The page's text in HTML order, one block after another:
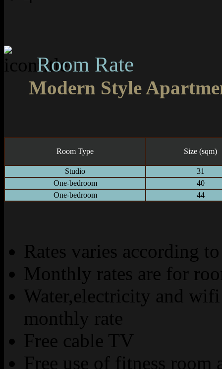
Room Rate
Modern Style
Room Type Size (sqm)
Studio
31
One-bedroom
40
One-bedroom
44
Rates varies according
Monthly rates are for
Water,electricity and
monthly rate
Free cable TV
Free use of fitness